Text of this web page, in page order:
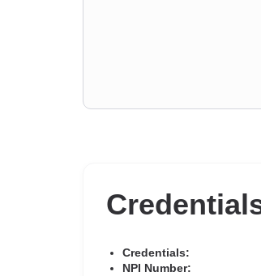
Credentials:
NPI Number: